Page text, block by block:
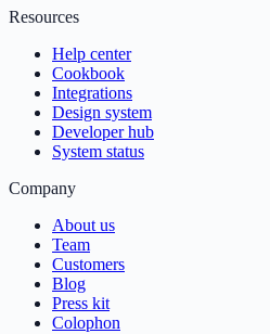
Resources
Help center
Cookbook
Integrations
Design system
Developer hub
System status
Company
About us
Team
Customers
Blog
Press kit
Colophon